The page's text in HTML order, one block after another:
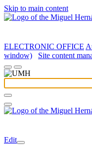
Skip to main content
ELECTRONIC OFFICE
window)
Site content
Edit